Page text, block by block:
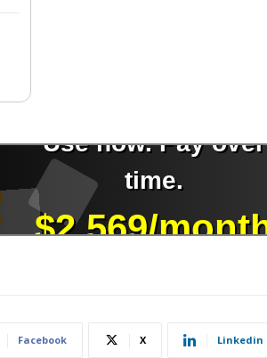
Facebook X Linkedin